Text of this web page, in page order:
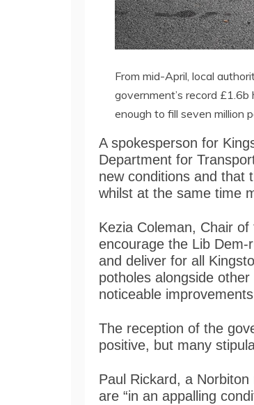
From mid-April, local
government’s record
enough to fill seven million
A spokesperson for
Department for
new conditions and that
whilst at the same time
Kezia Coleman, Chair
encourage the Lib
and deliver for all
potholes alongside
noticeable
The reception of the
positive, but many
Paul Rickard, a
are “in an appalling